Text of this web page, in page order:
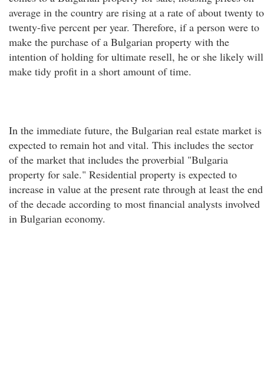
average in the country are rising at a rate of about twenty to
twenty-five percent per year. Therefore, if a person were to
make the purchase of a Bulgarian property with the
intention of holding for ultimate resell, he or she likely will
make tidy profit in a short amount of time.
In the immediate future, the Bulgarian real estate market is
expected to remain hot and vital. This includes the sector
of the market that includes the proverbial "Bulgaria
property for sale." Residential property is expected to
increase in value at the present rate through at least the end
of the decade according to most financial analysts involved
in Bulgarian economy.